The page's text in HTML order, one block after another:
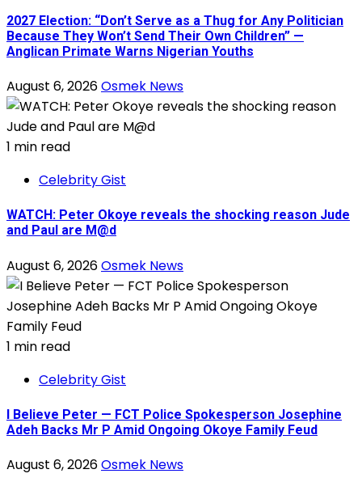
2027 Election: “Don’t Serve as a Thug for Any Politician
Because They Won’t Send Their Own Children” —
Anglican Primate Warns Nigerian Youths
August 6, 2026Osmek News
1 min read
Celebrity Gist
WATCH: Peter Okoye reveals the shocking reason Jude
and Paul are M@d
August 6, 2026Osmek News
1 min read
Celebrity Gist
I Believe Peter — FCT Police Spokesperson Josephine
Adeh Backs Mr P Amid Ongoing Okoye Family Feud
August 6, 2026Osmek News